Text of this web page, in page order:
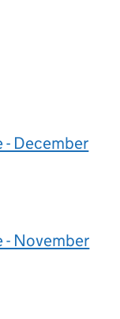
December
- November